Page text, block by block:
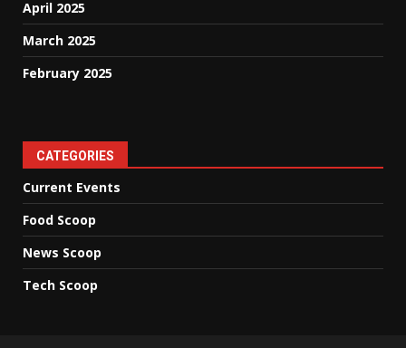
April 2025
March 2025
February 2025
CATEGORIES
Current Events
Food Scoop
News Scoop
Tech Scoop